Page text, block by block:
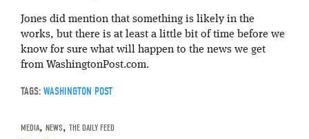
Jones did mention that something is likely in the
works, but there is at least a little bit of time before we
know for sure what will happen to the news we get
from WashingtonPost.com.
TAGS: WASHINGTON POST
MEDIA, NEWS, THE DAILY FEED